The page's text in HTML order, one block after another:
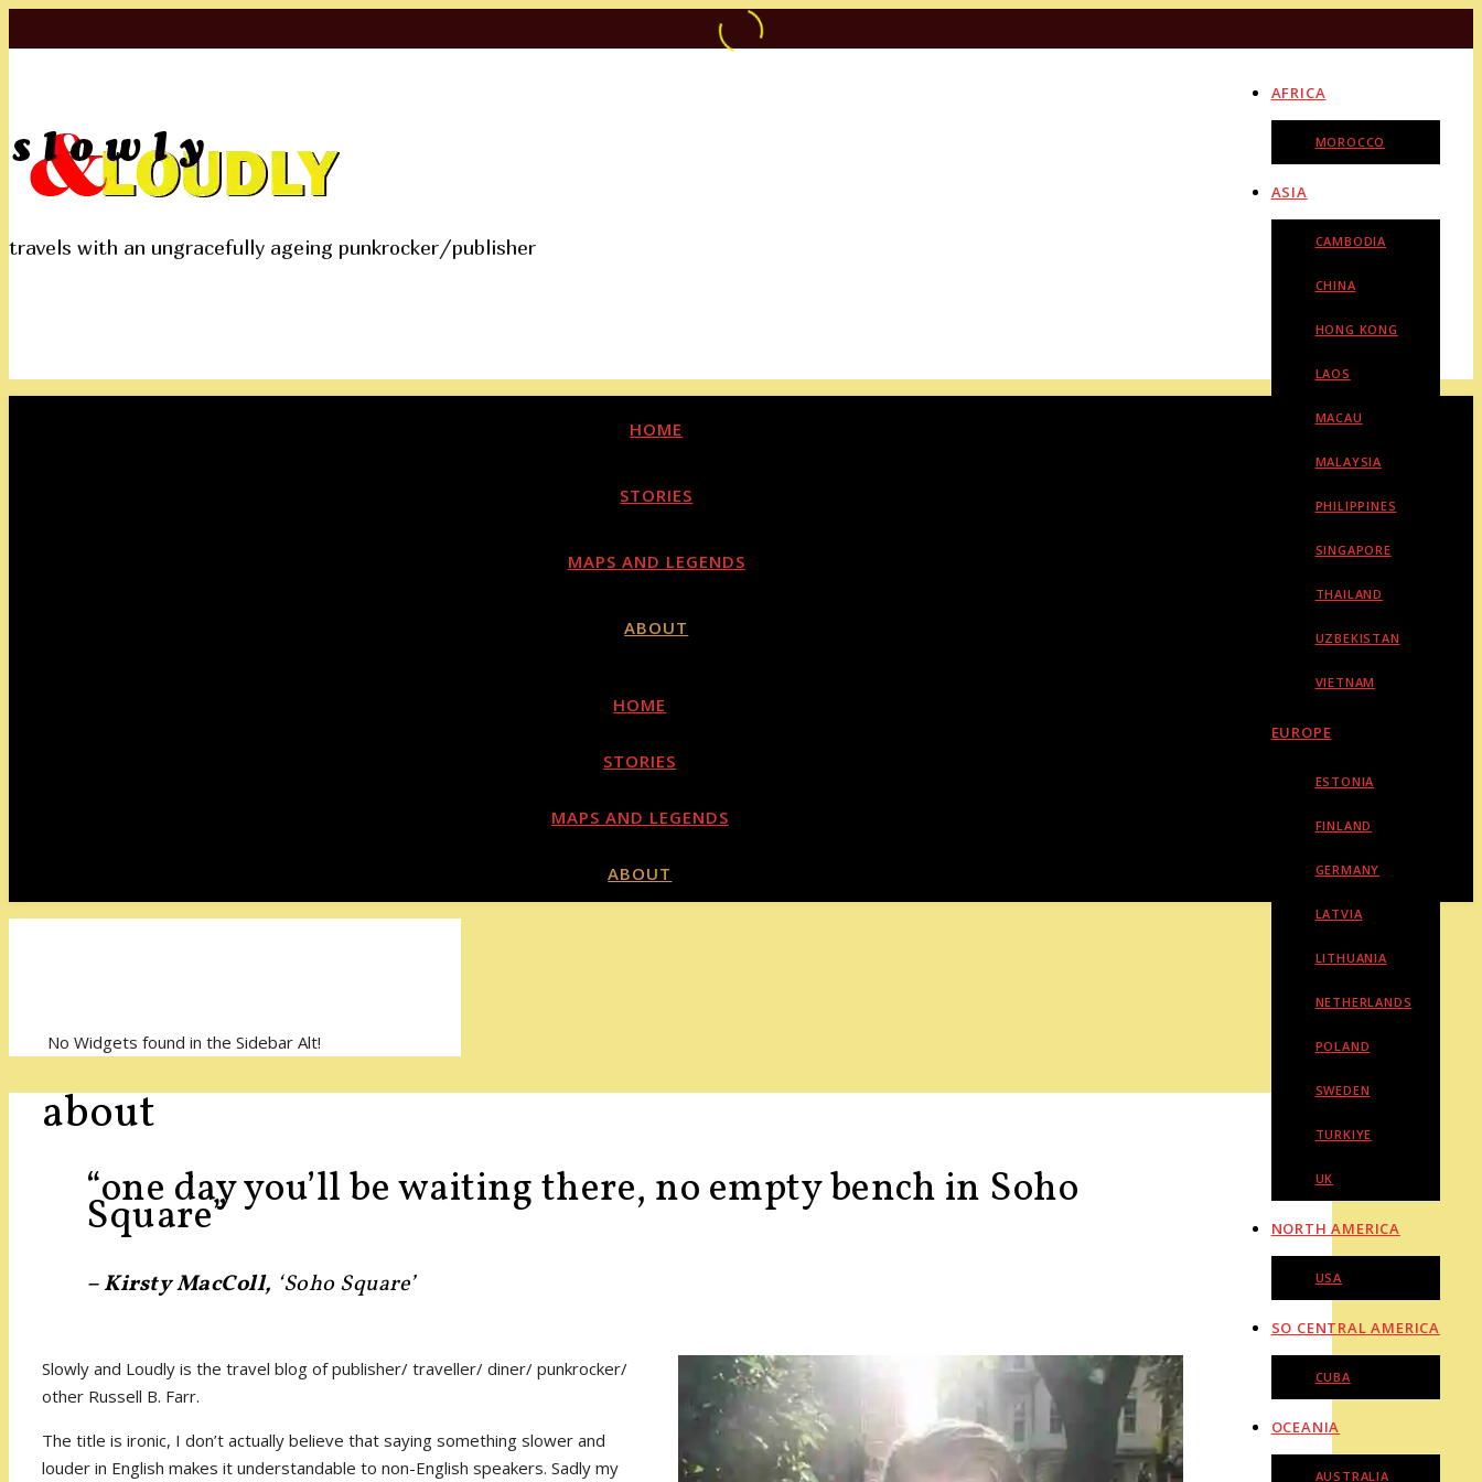
AFRICA
MOROCCO
ASIA
CAMBODIA
CHINA
HONG KONG
LAOS
MACAU
MALAYSIA
PHILIPPINES
SINGAPORE
THAILAND
UZBEKISTAN
VIETNAM
EUROPE
ESTONIA
FINLAND
GERMANY
LATVIA
LITHUANIA
NETHERLANDS
POLAND
SWEDEN
TURKIYE
UK
NORTH AMERICA
USA
SO CENTRAL AMERICA
CUBA
OCEANIA
AUSTRALIA
travels with an ungracefully ageing punkrocker/publisher
HOME
STORIES
MAPS AND LEGENDS
ABOUT
HOME
STORIES
MAPS AND LEGENDS
ABOUT
No Widgets found in the Sidebar Alt!
about
“one day you’ll be waiting there, no empty bench in Soho
Square”
– Kirsty MacColl, ‘Soho Square’
Slowly and Loudly is the travel blog of publisher/ traveller/ diner/ punkrocker/
other Russell B. Farr.
The title is ironic, I don’t actually believe that saying something slower and
louder in English makes it understandable to non-English speakers. Sadly my